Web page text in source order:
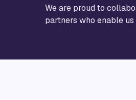
We are proud to
partners who enable